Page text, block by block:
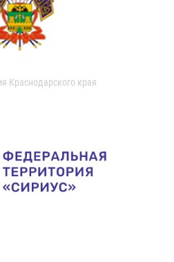
Краснодарского края